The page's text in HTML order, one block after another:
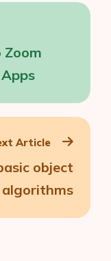
Zoom
Article
object